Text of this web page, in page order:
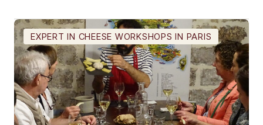
EXPERT IN CHEESE WORKSHOPS IN PARIS